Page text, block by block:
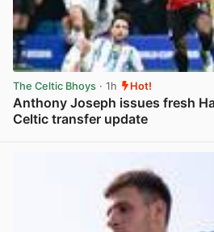
The Celtic Bhoys · 1h Hot!
Anthony Joseph issues fresh
Celtic transfer update